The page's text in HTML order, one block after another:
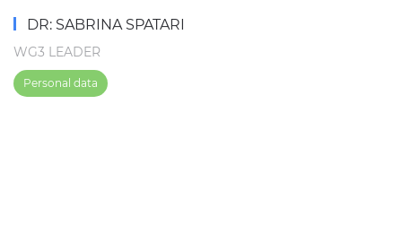
DR: SABRINA SPATARI
WG3 LEADER
Personal data